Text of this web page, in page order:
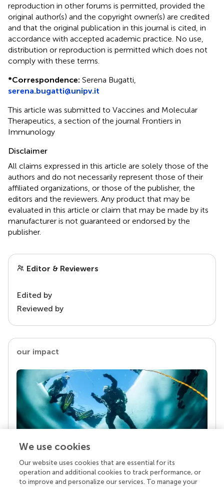
reproduction in other forums is permitted, provided the
original author(s) and the copyright owner(s) are credited
and that the original publication in this journal is cited, in
accordance with accepted academic practice. No use,
distribution or reproduction is permitted which does not
comply with these terms.
*Correspondence: Serena Bugatti,
serena.bugatti@unipv.it
This article was submitted to Vaccines and Molecular
Therapeutics, a section of the journal Frontiers in
Immunology
Disclaimer
All claims expressed in this article are solely those of the
authors and do not necessarily represent those of their
affiliated organizations, or those of the publisher, the
editors and the reviewers. Any product that may be
evaluated in this article or claim that may be made by its
manufacturer is not guaranteed or endorsed by the
publisher.
Editor & Reviewers
Edited by
Reviewed by
our impact
Your research is the real superpower
Behind each article we publish stands a team of
We use cookies
Our website uses cookies that are essential for its
operation and additional cookies to track performance, or
to improve and personalize our services. To manage your